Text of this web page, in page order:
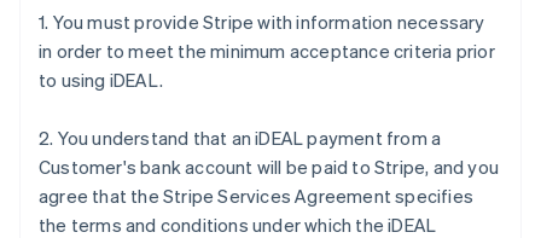
1. You must provide Stripe with information necessary
in order to meet the minimum acceptance criteria prior
to using iDEAL.
2. You understand that an iDEAL payment from a
Customer's bank account will be paid to Stripe, and you
agree that the Stripe Services Agreement specifies
the terms and conditions under which the iDEAL